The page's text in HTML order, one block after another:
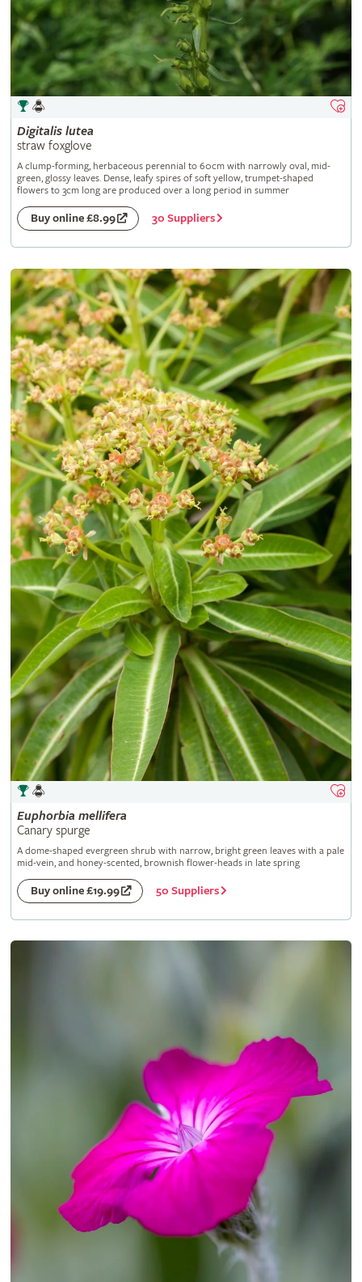
Digitalis lutea
straw foxglove
A clump-forming, herbaceous perennial to 60cm with narrowly oval, mid-
green, glossy leaves. Dense, leafy spires of soft yellow, trumpet-shaped
flowers to 3cm long are produced over a long period in summer
Buy online £8.99 30 Suppliers
Euphorbia mellifera
Canary spurge
A dome-shaped evergreen shrub with narrow, bright green leaves with a pale
mid-vein, and honey-scented, brownish flower-heads in late spring
Buy online £19.99 50 Suppliers